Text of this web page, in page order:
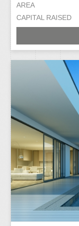
AREA
CAPITAL RAISED